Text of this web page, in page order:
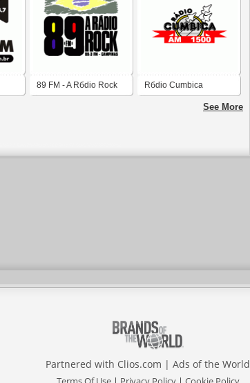
89 FM - A Rбdio Rock Rбdio Cumbica
See More
Partnered with Clios.com | Ads of the World